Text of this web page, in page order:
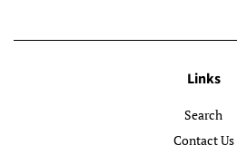
Links
Search
Contact Us